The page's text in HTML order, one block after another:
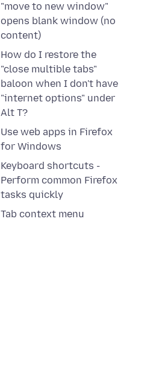
"move to new window"
opens blank window (no
content)
How do I restore the
"close multible tabs"
baloon when I don't have
"internet options" under
Alt T?
Use web apps in Firefox
for Windows
Keyboard shortcuts -
Perform common Firefox
tasks quickly
Tab context menu